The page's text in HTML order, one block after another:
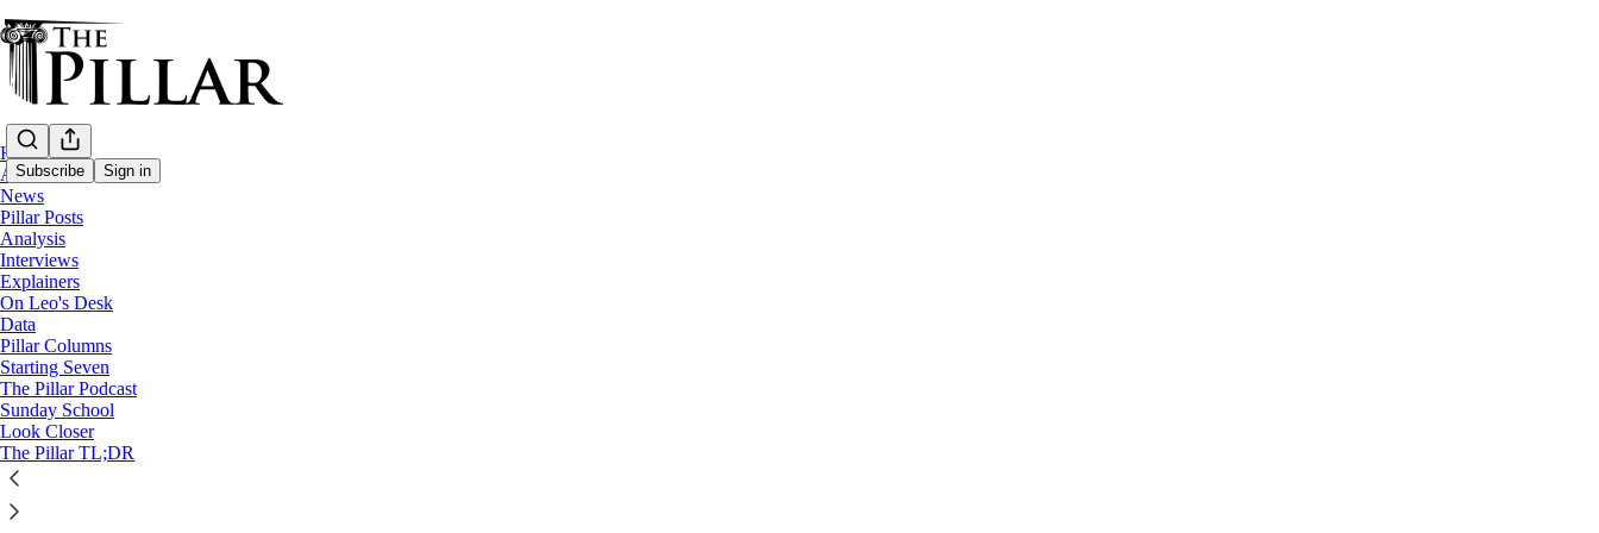
Subscribe Sign in
Home
About
News
Pillar Posts
Analysis
Interviews
Explainers
On Leo's Desk
Data
Pillar Columns
Starting Seven
The Pillar Podcast
Sunday School
Look Closer
The Pillar TL;DR